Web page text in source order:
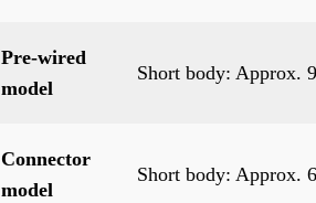
Pre-wired
model
Short body: Approx.
Connector
model
Short body: Approx.